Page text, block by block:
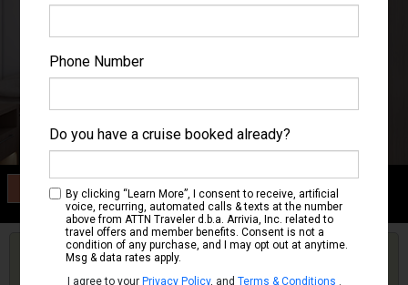
Category DG
Cove Balcony Stateroom
Get Price Alerts
Are you booked on this Ship?
Click Here to Get Free Price Alerts &
Phone Number
Do you have a cruise booked already?
By clicking “Learn More”, I consent to receive, artificial
voice, recurring, automated calls & texts at the number
above from ATTN Traveler d.b.a. Arrivia, Inc. related to
travel offers and member benefits. Consent is not a
condition of any purchase, and I may opt out at anytime.
Msg & data rates apply.
I agree to your Privacy Policy, and Terms & Conditions